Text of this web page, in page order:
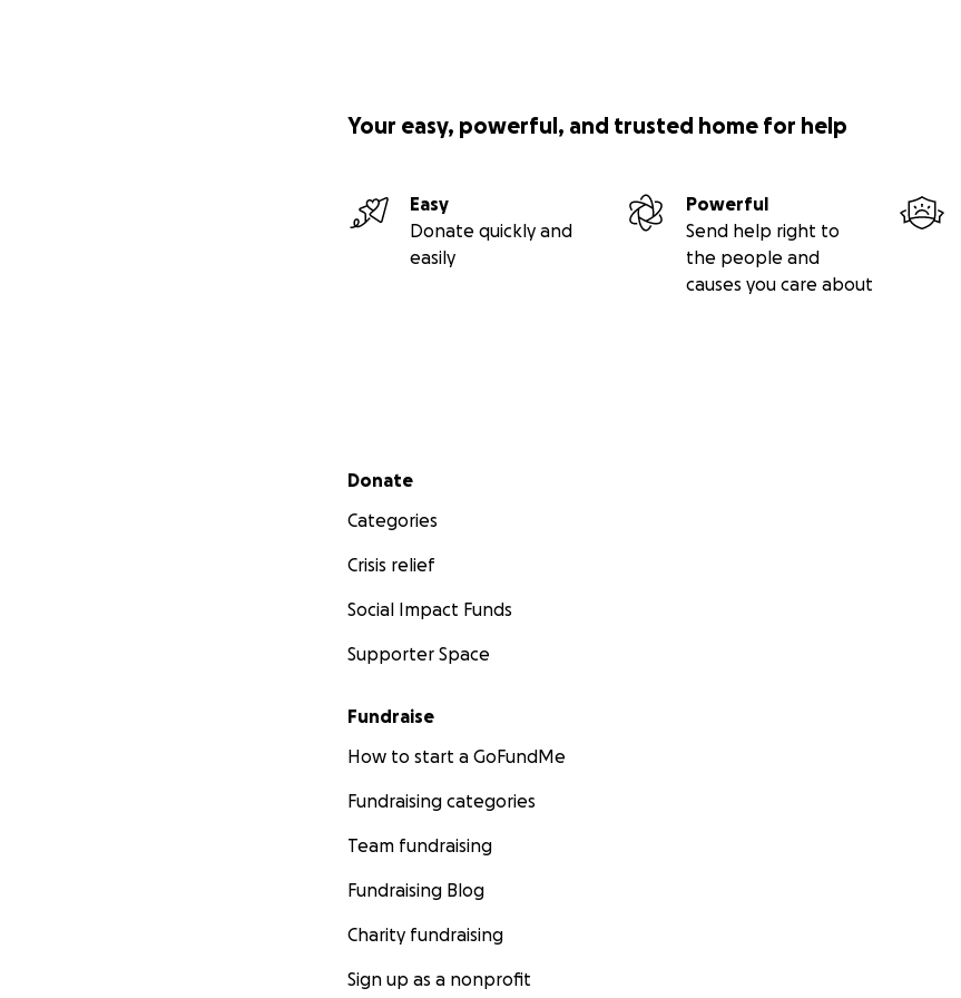
Your easy, powerful, and trusted home for help
Easy
Donate quickly and
easily
Powerful
Send help right to
the people and
causes you care about
Secondary menu
Donate
Categories
Crisis relief
Social Impact Funds
Supporter Space
Fundraise
How to start a GoFundMe
Fundraising categories
Team fundraising
Fundraising Blog
Charity fundraising
Sign up as a nonprofit